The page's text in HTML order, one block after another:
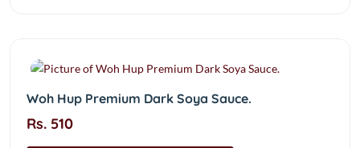
Woh Hup Premium Dark Soya Sauce.
Rs. 510